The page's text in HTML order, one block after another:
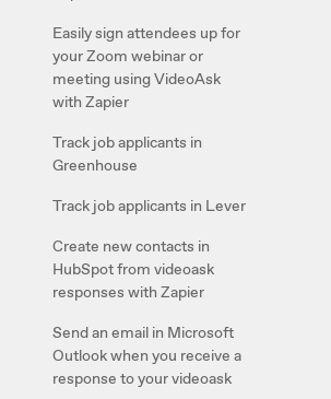
Easily sign attendees up for
your Zoom webinar or
meeting using VideoAsk
with Zapier
Track job applicants in
Greenhouse
Track job applicants in Lever
Create new contacts in
HubSpot from videoask
responses with Zapier
Send an email in Microsoft
Outlook when you receive a
response to your videoask